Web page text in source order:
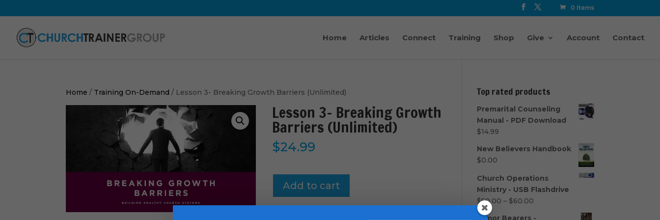
0 Items
Home Articles Connect Training Shop Give Account Contact
Home / Training On-Demand / Lesson 3- Breaking Growth Barriers (Unlimited)
Lesson 3- Breaking Growth
Barriers (Unlimited)
$24.99
Add to cart
Top rated products
Premarital Counseling
Manual - PDF Download
$14.99
New Believers Handbook
$0.00
Church Operations
Ministry - USB Flashdrive
$50.00 – $60.00Price
Armor Bearers -